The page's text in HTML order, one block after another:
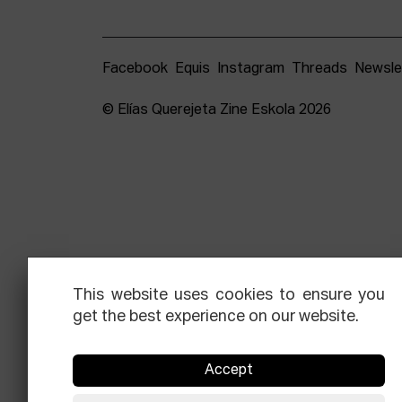
Facebook Equis Instagram Threads
© Elías Querejeta Zine Eskola 2026
This website uses cookies to ensure you
get the best experience on our website.
Accept